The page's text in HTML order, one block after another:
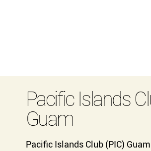
Pacific Islands
Guam
Pacific Islands Club (PIC)